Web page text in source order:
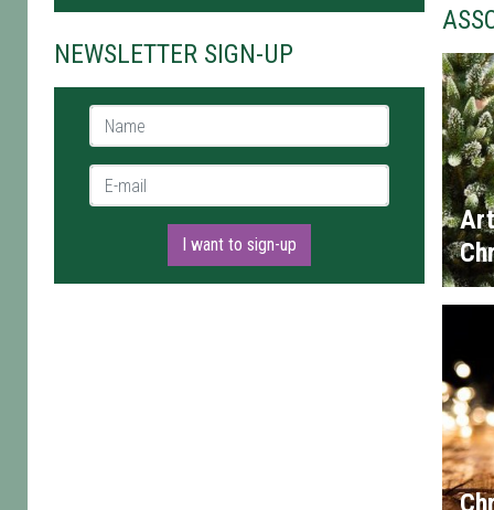
NEWSLETTER SIGN-UP
Name *
E-mail *
I want to sign-up